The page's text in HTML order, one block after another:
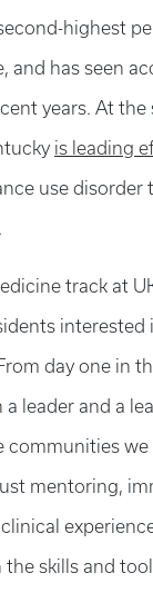
highest
and has seen
years. At the
is leading
use disorder
track at
interested
day one in
a leader and a
communities
mentoring,
the skills and